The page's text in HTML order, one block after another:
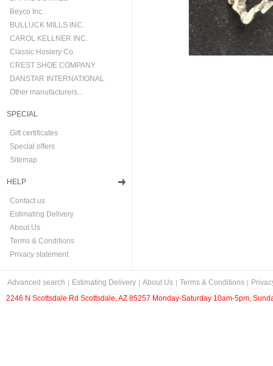
Beyco Inc.
BULLUCK MILLS INC.
CAROL KELLNER INC.
Classic Hosiery Co.
CREST SHOE COMPANY
DANSTAR INTERNATIONAL
Other manufacturers...
SPECIAL
Gift certificates
Special offers
Sitemap
HELP
Contact us
Estimating Delivery
About Us
Terms & Conditions
Privacy statement
Advanced search Estimating Delivery About Us Terms & Conditions
2246 N Scottsdale Rd Scottsdale, AZ 85257 Monday-Saturday 10am-5pm,